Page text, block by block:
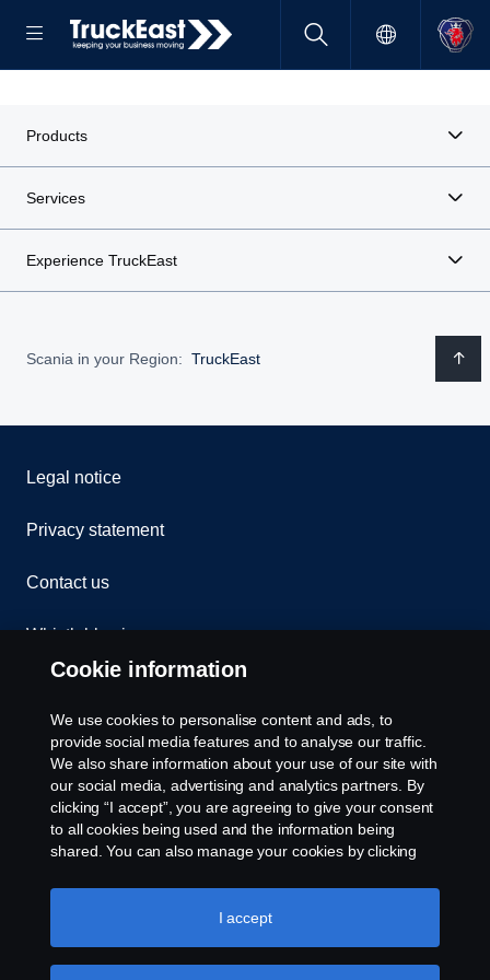
Products
Services
Experience TruckEast
Scania in your Region: TruckEast
Legal notice
Privacy statement
Contact us
Whistleblowing
Cookie policy
Cookie settings
Cookie information
We use cookies to personalise content and ads, to
provide social media features and to analyse our traffic.
We also share information about your use of our site with
our social media, advertising and analytics partners. By
clicking “I accept”, you are agreeing to give your consent
to all cookies being used and the information being
shared. You can also manage your cookies by clicking
like to accept. For a more detailed explanation of how we
use cookies, please visit our cookies section, which you
I accept